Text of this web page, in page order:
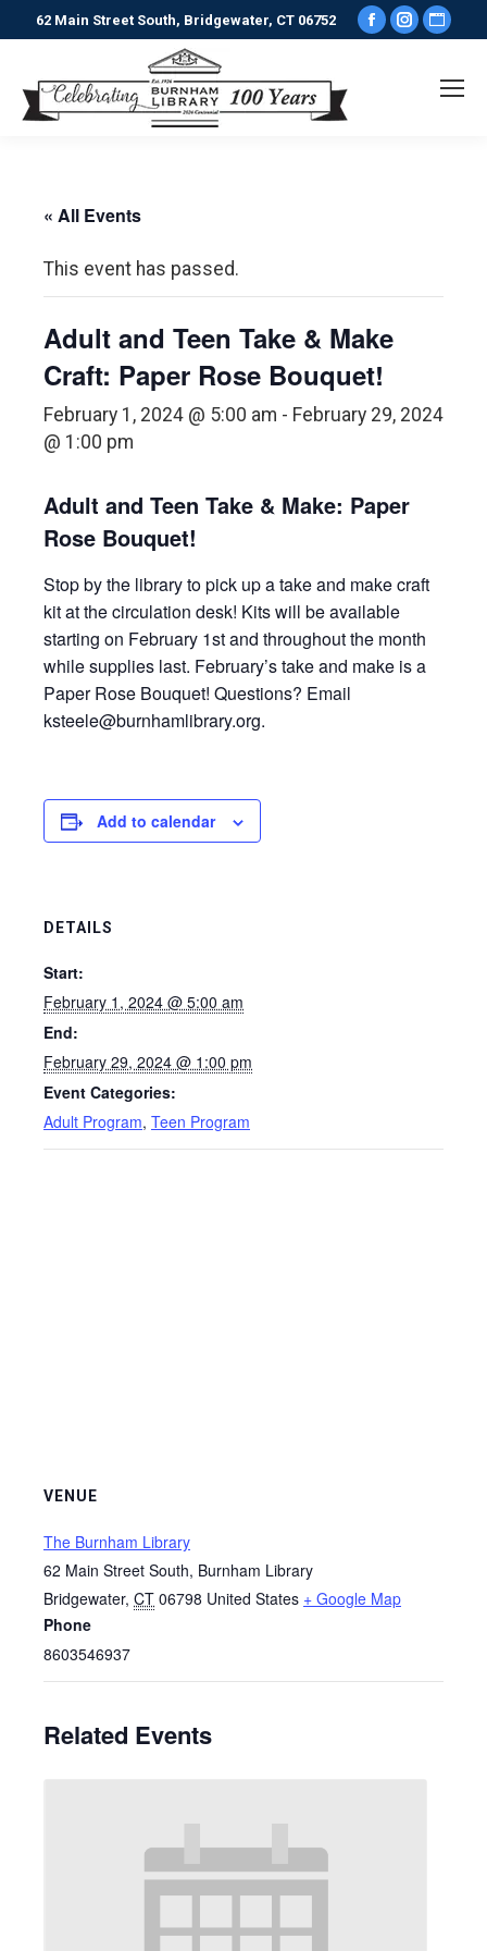
62 Main Street South, Bridgewater, CT 06752
Facebook
opens
« All Events
This event has passed.
Adult and Teen Take & Make
Craft: Paper Rose Bouquet!
February 1, 2024 @ 5:00 am - February 29, 2024
@ 1:00 pm
Adult and Teen Take & Make: Paper
Rose Bouquet!
Stop by the library to pick up a take and make craft
kit at the circulation desk! Kits will be available
starting on February 1st and throughout the month
while supplies last. February’s take and make is a
Paper Rose Bouquet! Questions? Email
ksteele@burnhamlibrary.org.
Add to calendar
DETAILS
Start:
February 1, 2024 @ 5:00 am
End:
February 29, 2024 @ 1:00 pm
Event Categories:
Adult Program, Teen Program
VENUE
The Burnham Library
62 Main Street South, Burnham Library
Bridgewater, CT 06798 United States + Google Map
Phone
8603546937
Related Events